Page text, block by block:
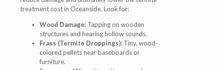
treatment cost in Oceanside. Look for:
Wood Damage: Tapping on wooden
structures and hearing hollow sounds.
Frass (Termite Droppings): Tiny, wood-
colored pellets near baseboards or
furniture.